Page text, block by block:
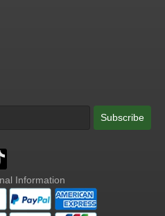
Subscribe
Information